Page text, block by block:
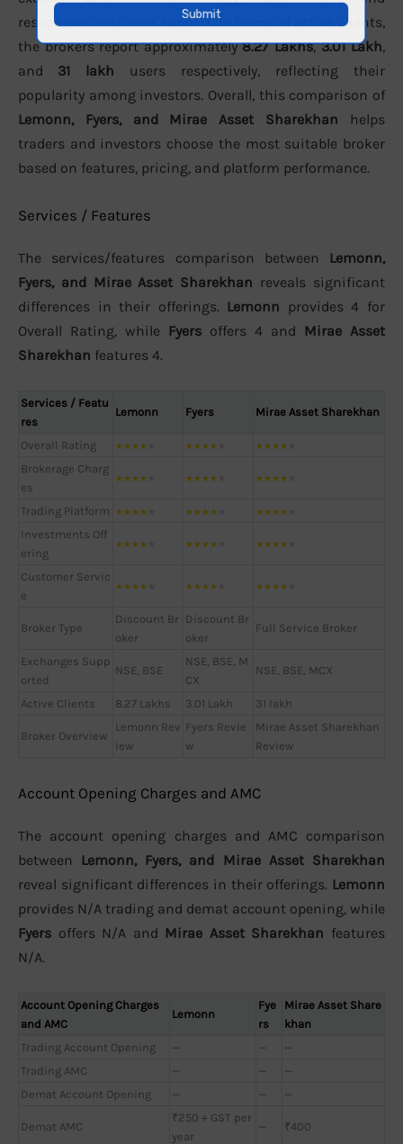
responsive customer support. In terms of active clients,
the brokers report approximately8.27 Lakhs,3.01 Lakh,
and 31 lakh users respectively, reflecting their
popularity among investors. Overall, this comparison of
Lemonn, Fyers, and Mirae Asset Sharekhan helps
traders and investors choose the most suitable broker
based on features, pricing, and platform performance.
Services / Features
The services/features comparison between Lemonn,
Fyers, and Mirae Asset Sharekhan reveals significant
differences in their offerings. Lemonn provides 4 for
Overall Rating, while Fyers offers 4 and Mirae Asset
Sharekhan features 4.
Services / Featu
res
Lemonn Fyers Mirae Asset Sharekhan
Overall Rating ★★★★ ★★★★ ★★★★
Brokerage Charg
es
★★★★ ★★★★ ★★★★
Trading Platform ★★★★ ★★★★ ★★★★
Investments Off
ering
★★★★ ★★★★ ★★★★
Customer Servic
e
★★★★ ★★★★ ★★★★
Broker Type
Discount Br
oker
Discount Br
oker
Full Service Broker
Exchanges Supp
orted
NSE, BSE
NSE, BSE, M
CX
NSE, BSE, MCX
Active Clients 8.27 Lakhs 3.01 Lakh 31 lakh
Broker Overview
Lemonn Rev
iew
Fyers Revie
w
Mirae Asset Sharekhan
Review
Account Opening Charges and AMC
The account opening charges and AMC comparison
between Lemonn, Fyers, and Mirae Asset Sharekhan
reveal significant differences in their offerings. Lemonn
provides N/A trading and demat account opening, while
Fyers offers N/A and Mirae Asset Sharekhan features
N/A.
Account Opening Charges
and AMC
Lemonn
Fye
rs
Mirae Asset Share
khan
Trading Account Opening
— —
—
Trading AMC
— —
—
Demat Account Opening
— — —
Demat AMC
₹250 + GST per
year
— ₹400